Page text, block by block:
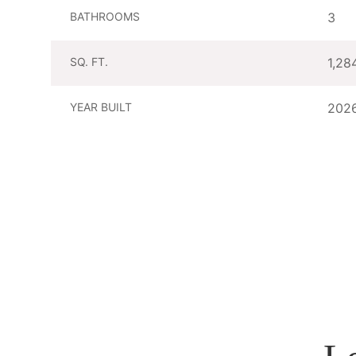
BATHROOMS 3
SQ. FT.
YEAR BUILT